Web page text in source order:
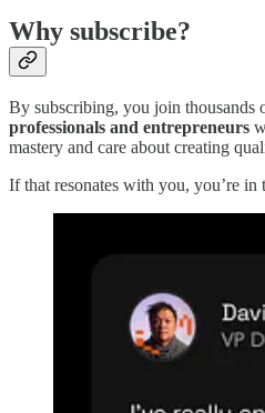
Why subscribe?
By subscribing, you join thousands
professionals and entrepreneurs
mastery and care about creating
If that resonates with you, you’re in